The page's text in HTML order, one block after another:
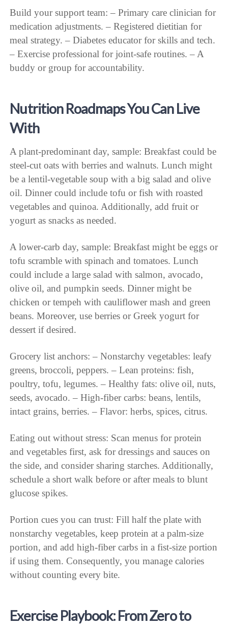
Build your support team: – Primary care clinician for
medication adjustments. – Registered dietitian for
meal strategy. – Diabetes educator for skills and tech.
– Exercise professional for joint-safe routines. – A
buddy or group for accountability.
Nutrition Roadmaps You Can Live
With
A plant-predominant day, sample: Breakfast could be
steel-cut oats with berries and walnuts. Lunch might
be a lentil-vegetable soup with a big salad and olive
oil. Dinner could include tofu or fish with roasted
vegetables and quinoa. Additionally, add fruit or
yogurt as snacks as needed.
A lower-carb day, sample: Breakfast might be eggs or
tofu scramble with spinach and tomatoes. Lunch
could include a large salad with salmon, avocado,
olive oil, and pumpkin seeds. Dinner might be
chicken or tempeh with cauliflower mash and green
beans. Moreover, use berries or Greek yogurt for
dessert if desired.
Grocery list anchors: – Nonstarchy vegetables: leafy
greens, broccoli, peppers. – Lean proteins: fish,
poultry, tofu, legumes. – Healthy fats: olive oil, nuts,
seeds, avocado. – High-fiber carbs: beans, lentils,
intact grains, berries. – Flavor: herbs, spices, citrus.
Eating out without stress: Scan menus for protein
and vegetables first, ask for dressings and sauces on
the side, and consider sharing starches. Additionally,
schedule a short walk before or after meals to blunt
glucose spikes.
Portion cues you can trust: Fill half the plate with
nonstarchy vegetables, keep protein at a palm-size
portion, and add high-fiber carbs in a fist-size portion
if using them. Consequently, you manage calories
without counting every bite.
Exercise Playbook: From Zero to